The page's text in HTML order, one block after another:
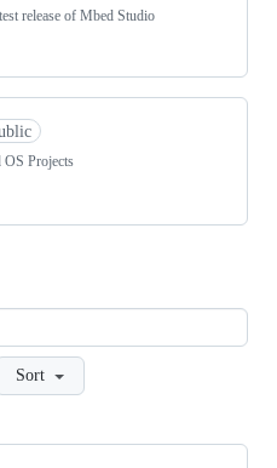
release of Mbed Studio
Projects
Sort